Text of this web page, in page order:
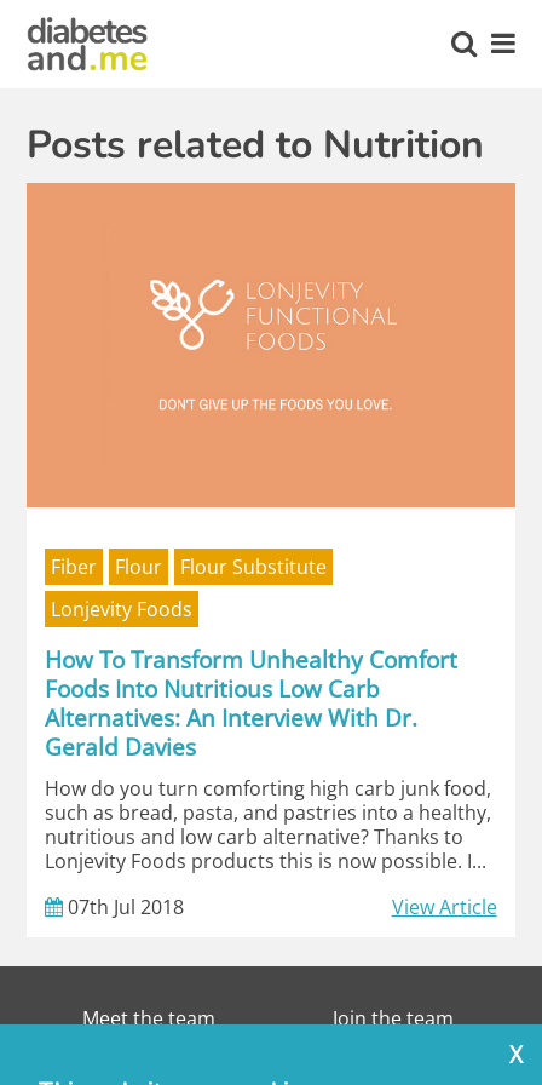
X
Posts related to Nutrition
Fiber Flour
Flour Substitute
Lonjevity Foods
How To Transform Unhealthy Comfort
Foods Into Nutritious Low Carb
Alternatives: An Interview With Dr.
Gerald Davies
How do you turn comforting high carb junk food,
such as bread, pasta, and pastries into a healthy,
nutritious and low carb alternative? Thanks to
Lonjevity Foods products this is now possible. I...
View Article
07th Jul2018
Meet the team Join the team
Contact